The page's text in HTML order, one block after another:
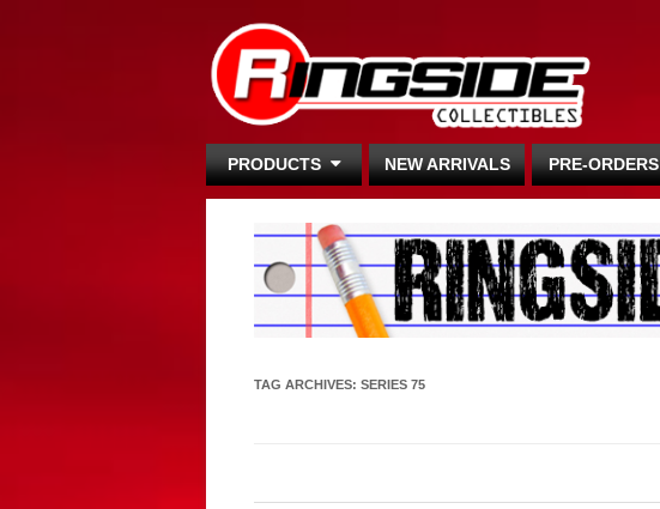
PRODUCTS NEW ARRIVALS PRE-ORDERS
TAG ARCHIVES: SERIES 75